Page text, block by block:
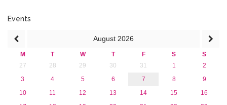
2018
2016
2015
2013
Events
August 2026
M T W T F S
S
27
28 29 30 31 1
2
3
4 5 6 7 8
9
10
11 12 13 14 15
16